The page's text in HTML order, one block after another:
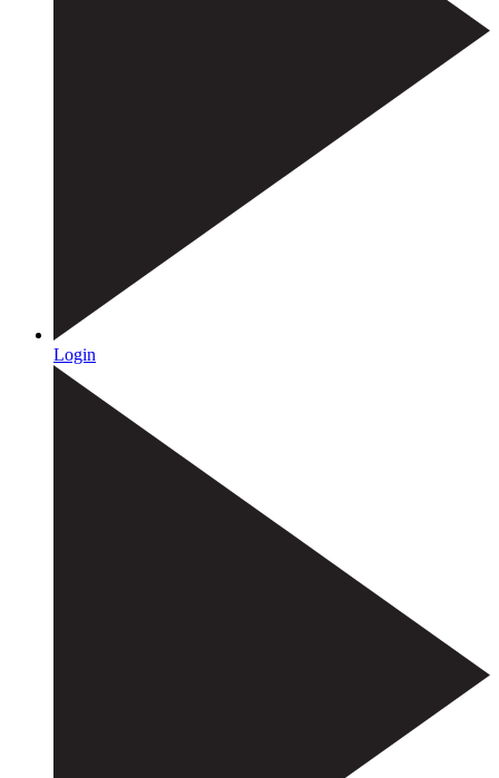
Login